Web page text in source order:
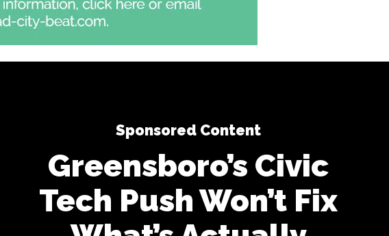
Sponsored Content
Greensboro’s Civic
Tech Push Won’t Fix